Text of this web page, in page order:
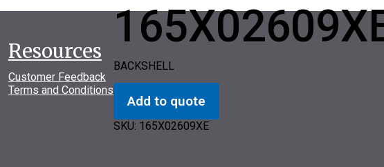
BACKSHELL
Add to quote
SKU: 165X02609XE
Resources
Customer Feedback
Terms and Conditions